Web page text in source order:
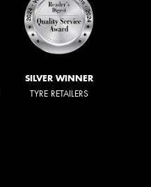
SILVER WINNER
TYRE RETAILERS